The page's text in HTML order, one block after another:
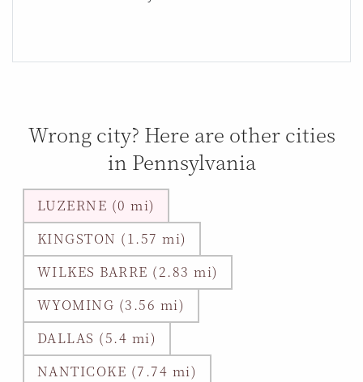
Wrong city? Here are other cities
in Pennsylvania
LUZERNE (0 mi)
KINGSTON (1.57 mi)
WILKES BARRE (2.83 mi)
WYOMING (3.56 mi)
DALLAS (5.4 mi)
NANTICOKE (7.74 mi)